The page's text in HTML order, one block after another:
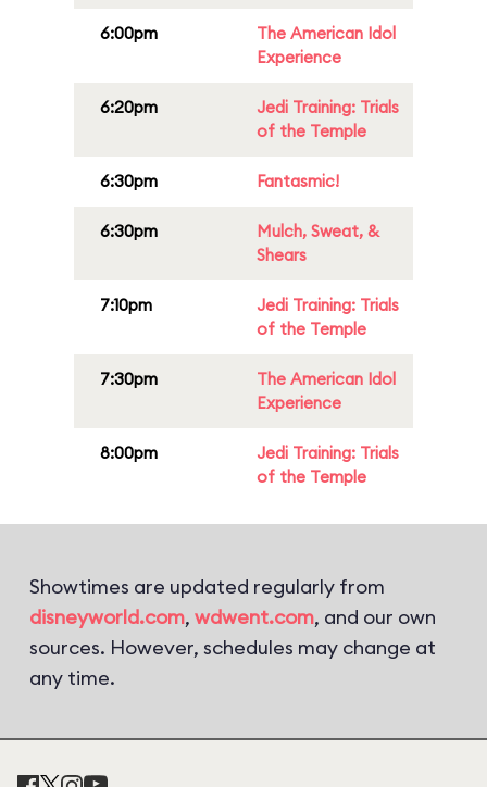
6:00pm
The American Idol
Experience
6:20pm
Jedi Training: Trials
of the Temple
6:30pm Fantasmic!
6:30pm
Mulch, Sweat, &
Shears
7:10pm
Jedi Training: Trials
of the Temple
7:30pm
The American Idol
Experience
8:00pm
Jedi Training: Trials
of the Temple
Showtimes are updated regularly from
disneyworld.com, wdwent.com, and our own
sources. However, schedules may change at
any time.